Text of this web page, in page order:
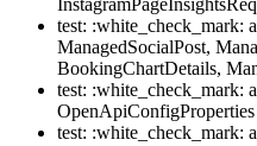
test: :white_check_mark:
ManagedSocialPost,
BookingChartDetails,
test: :white_check_mark:
test: :white_check_mark: